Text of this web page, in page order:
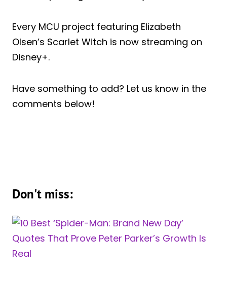
Every MCU project featuring Elizabeth
Olsen’s Scarlet Witch is now streaming on
Disney+.
Have something to add? Let us know in the
comments below!
Don't miss: